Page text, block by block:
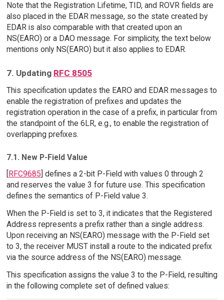
Note that the Registration Lifetime, TID, and ROVR fields are
also placed in the EDAR message, so the state created by
EDAR is also comparable with that created upon an
NS(EARO) or a DAO message. For simplicity, the text below
mentions only NS(EARO) but it also applies to EDAR.
7. Updating RFC 8505
This specification updates the EARO and EDAR messages to
enable the registration of prefixes and updates the
registration operation in the case of a prefix, in particular from
the standpoint of the 6LR, e.g., to enable the registration of
overlapping prefixes.
7.1. New P-Field Value
RFC9685 ] defines a 2-bit P-Field with values 0 through 2
and reserves the value 3 for future use. This specification
defines the semantics of P-Field value 3.
When the P-Field is set to 3, it indicates that the Registered
Address represents a prefix rather than a single address.
Upon receiving an NS(EARO) message with the P-Field set
to 3, the receiver MUST install a route to the indicated prefix
via the source address of the NS(EARO) message.
This specification assigns the value 3 to the P-Field, resulting
in the following complete set of defined values: